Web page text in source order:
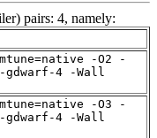
pairs: 4, namely:
-O2 -
4 -Wall
-O3 -
4 -Wall